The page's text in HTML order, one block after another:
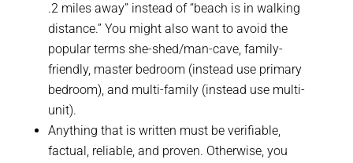
.2 miles away” instead of “beach is in walking
distance.” You might also want to avoid the
popular terms she-shed/man-cave, family-
friendly, master bedroom (instead use primary
bedroom), and multi-family (instead use multi-
unit).
Anything that is written must be verifiable,
factual, reliable, and proven. Otherwise, you